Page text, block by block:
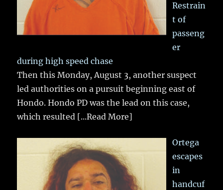
Restrain
t of
passeng
er
during high speed chase
Then this Monday, August 3, another suspect
led authorities on a pursuit beginning east of
Hondo. Hondo PD was the lead on this case,
which resulted [...Read More]
Ortega
escapes
in
handcuf